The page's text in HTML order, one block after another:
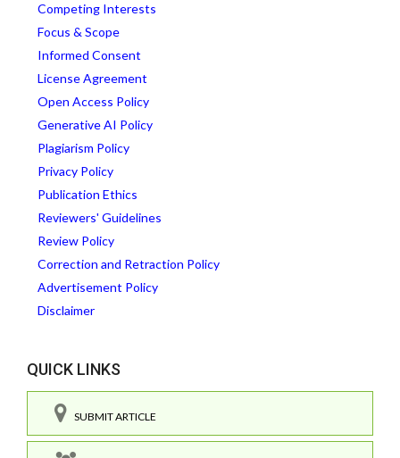
Competing Interests
Focus & Scope
Informed Consent
License Agreement
Open Access Policy
Generative AI Policy
Plagiarism Policy
Privacy Policy
Publication Ethics
Reviewers' Guidelines
Review Policy
Correction and Retraction Policy
Advertisement Policy
Disclaimer
QUICK LINKS
SUBMIT ARTICLE